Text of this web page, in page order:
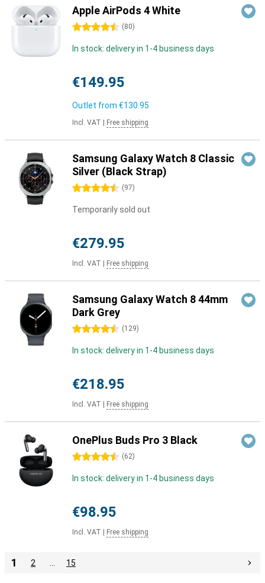
Apple AirPods 4 White
4.5 stars (80)
In stock: delivery in 1-4 business days
€149.95
Outlet from €130.95
Incl. VAT Free shipping
Samsung Galaxy Watch 8 Classic
Silver (Black Strap)
4.5 stars (97)
Temporarily sold out
€279.95
Incl. VAT Free shipping
Samsung Galaxy Watch 8 44mm
Dark Grey
4.5 stars (129)
In stock: delivery in 1-4 business days
€218.95
Incl. VAT Free shipping
OnePlus Buds Pro 3 Black
4.5 stars (62)
In stock: delivery in 1-4 business days
€98.95
Incl. VAT Free shipping
1 2 15